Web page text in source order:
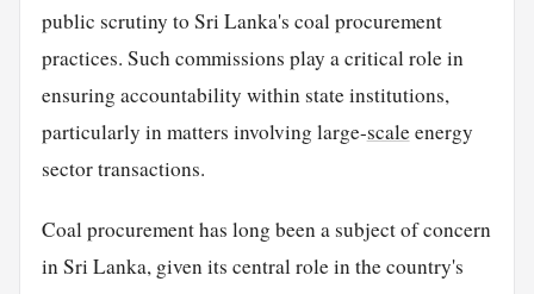
public scrutiny to Sri Lanka's coal procurement
practices. Such commissions play a critical role in
ensuring accountability within state institutions,
particularly in matters involving large-scaleenergy
sector transactions.
Coal procurement has long been a subject of concern
in Sri Lanka, given its central role in the country's